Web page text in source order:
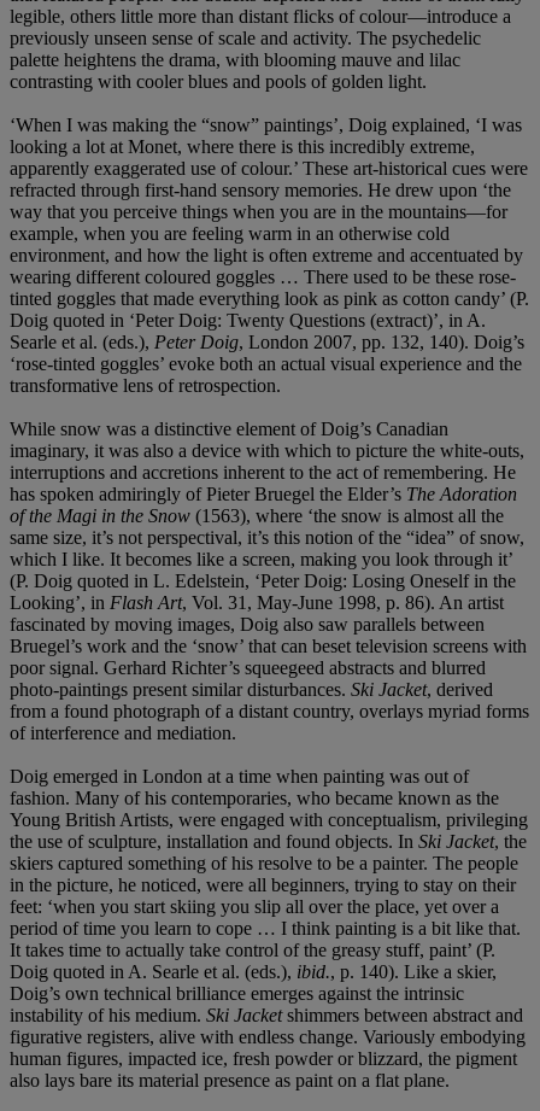
legible, others little more than distant flicks of colour—introduce a
previously unseen sense of scale and activity. The psychedelic
palette heightens the drama, with blooming mauve and lilac
contrasting with cooler blues and pools of golden light.
‘When I was making the “snow” paintings’, Doig explained, ‘I was
looking a lot at Monet, where there is this incredibly extreme,
apparently exaggerated use of colour.’ These art-historical cues were
refracted through first-hand sensory memories. He drew upon ‘the
way that you perceive things when you are in the mountains—for
example, when you are feeling warm in an otherwise cold
environment, and how the light is often extreme and accentuated by
wearing different coloured goggles … There used to be these rose-
tinted goggles that made everything look as pink as cotton candy’ (P.
Doig quoted in ‘Peter Doig: Twenty Questions (extract)’, in A.
Searle et al. (eds.), Peter Doig, London 2007, pp. 132, 140). Doig’s
‘rose-tinted goggles’ evoke both an actual visual experience and the
transformative lens of retrospection.
While snow was a distinctive element of Doig’s Canadian
imaginary, it was also a device with which to picture the white-outs,
interruptions and accretions inherent to the act of remembering. He
has spoken admiringly of Pieter Bruegel the Elder’s The Adoration
of the Magi in the Snow (1563), where ‘the snow is almost all the
same size, it’s not perspectival, it’s this notion of the “idea” of snow,
which I like. It becomes like a screen, making you look through it’
(P. Doig quoted in L. Edelstein, ‘Peter Doig: Losing Oneself in the
Looking’, in Flash Art, Vol. 31, May-June 1998, p. 86). An artist
fascinated by moving images, Doig also saw parallels between
Bruegel’s work and the ‘snow’ that can beset television screens with
poor signal. Gerhard Richter’s squeegeed abstracts and blurred
photo-paintings present similar disturbances. Ski Jacket, derived
from a found photograph of a distant country, overlays myriad forms
of interference and mediation.
Doig emerged in London at a time when painting was out of
fashion. Many of his contemporaries, who became known as the
Young British Artists, were engaged with conceptualism, privileging
the use of sculpture, installation and found objects. In Ski Jacket, the
skiers captured something of his resolve to be a painter. The people
in the picture, he noticed, were all beginners, trying to stay on their
feet: ‘when you start skiing you slip all over the place, yet over a
period of time you learn to cope … I think painting is a bit like that.
It takes time to actually take control of the greasy stuff, paint’ (P.
Doig quoted in A. Searle et al. (eds.), ibid., p. 140). Like a skier,
Doig’s own technical brilliance emerges against the intrinsic
instability of his medium. Ski Jacketshimmers between abstract and
figurative registers, alive with endless change. Variously embodying
human figures, impacted ice, fresh powder or blizzard, the pigment
also lays bare its material presence as paint on a flat plane.